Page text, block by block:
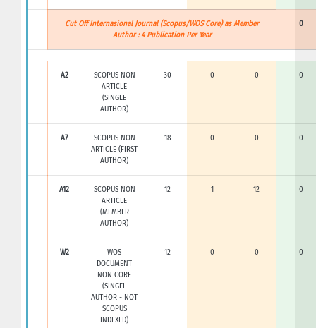
Cut Off Internasional Journal (Scopus/WOS Core) as Member
Author : 4 Publication Per Year
0
A2
SCOPUS NON
ARTICLE
(SINGLE
AUTHOR)
30 0 0 0
A7
SCOPUS NON
ARTICLE (FIRST
AUTHOR)
18 0 0 0
A12
SCOPUS NON
ARTICLE
(MEMBER
AUTHOR)
12 1 12 0
W2
WOS
DOCUMENT
NON CORE
(SINGEL
AUTHOR - NOT
SCOPUS
INDEXED)
12 0 0 0